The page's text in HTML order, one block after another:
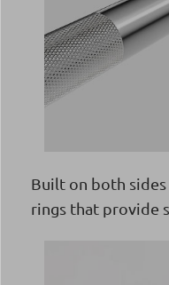
Built on both
rings that provide